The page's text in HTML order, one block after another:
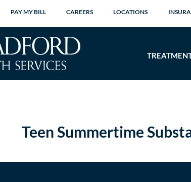
PAY MY BILL CAREERS LOCATIONS
Teen Summertime